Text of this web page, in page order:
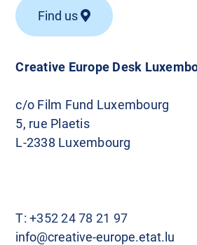
Creative Europe Desk
c/o Film Fund Luxembourg
5, rue Plaetis
L-2338 Luxembourg
T:+352 24 78 21 97
info@creative-europe.etat.lu
Find us